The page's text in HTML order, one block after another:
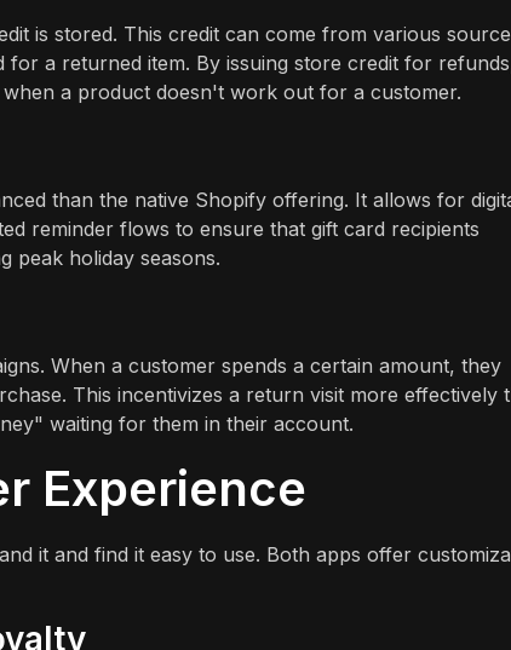
is stored. This credit can come from various
a returned item. By issuing store credit for
a product doesn't work out for a customer.
than the native Shopify offering. It allows for
reminder flows to ensure that gift card recipients
peak holiday seasons.
When a customer spends a certain amount, they
This incentivizes a return visit more effectively
waiting for them in their account.
Experience
it and find it easy to use. Both apps offer